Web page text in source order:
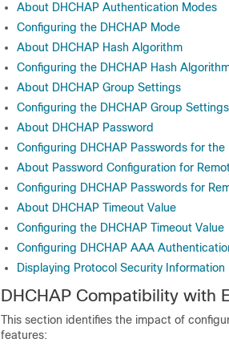
About DHCHAP Authentication Modes
Configuring the DHCHAP Mode
About DHCHAP Hash Algorithm
Configuring the DHCHAP Hash
About DHCHAP Group Settings
Configuring the DHCHAP Group Settings
About DHCHAP Password
Configuring DHCHAP Passwords for the
About Password Configuration for
Configuring DHCHAP Passwords for
About DHCHAP Timeout Value
Configuring the DHCHAP Timeout Value
Configuring DHCHAP AAA
Displaying Protocol Security Information
DHCHAP Compatibility with
This section identifies the impact of
features: